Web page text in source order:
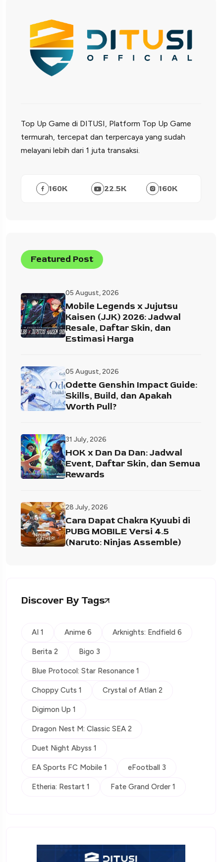
Top Up Game di DITUSI, Platform Top Up Game
termurah, tercepat dan terpercaya yang sudah
melayani lebih dari 1 juta transaksi.
160K 22.5K 160K
Featured Post
05 August, 2026
Mobile Legends x Jujutsu
Kaisen (JJK) 2026: Jadwal
Resale, Daftar Skin, dan
Estimasi Harga
05 August, 2026
Odette Genshin Impact Guide:
Skills, Build, dan Apakah
Worth Pull?
31 July, 2026
HOK x Dan Da Dan: Jadwal
Event, Daftar Skin, dan Semua
Rewards
28 July, 2026
Cara Dapat Chakra Kyuubi di
PUBG MOBILE Versi 4.5
(Naruto: Ninjas Assemble)
Discover By Tags
AI 1 Anime 6 Arknights: Endfield 6
Berita 2 Bigo 3
Blue Protocol: Star Resonance 1
Choppy Cuts 1 Crystal of Atlan 2
Digimon Up 1
Dragon Nest M: Classic SEA 2
Duet Night Abyss 1
EA Sports FC Mobile 1 eFootball 3
Etheria: Restart 1 Fate Grand Order 1